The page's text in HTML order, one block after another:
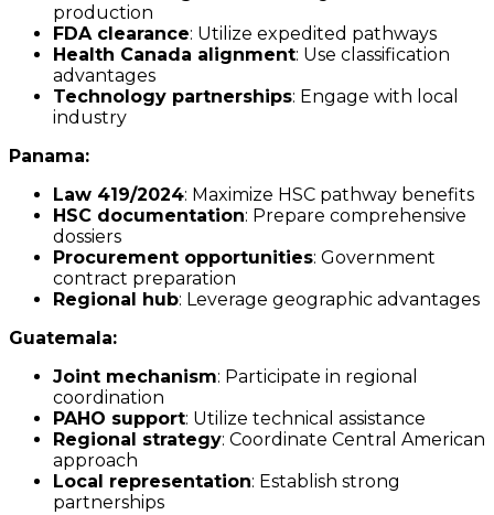
production
FDA clearance: Utilize expedited pathways
Health Canada alignment: Use classification
advantages
Technology partnerships: Engage with local
industry
Panama:
Law 419/2024: Maximize HSC pathway benefits
HSC documentation: Prepare comprehensive
dossiers
Procurement opportunities: Government
contract preparation
Regional hub: Leverage geographic advantages
Guatemala:
Joint mechanism: Participate in regional
coordination
PAHO support: Utilize technical assistance
Regional strategy: Coordinate Central American
approach
Local representation: Establish strong
partnerships